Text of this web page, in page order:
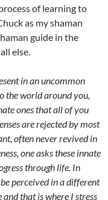
of learning to
as my shaman
guide in the
else.
in an uncommon
the world around you,
ones that all of you
are rejected by most
often never revived in
one asks these innate
through life. In
perceived in a different
that is where I stress